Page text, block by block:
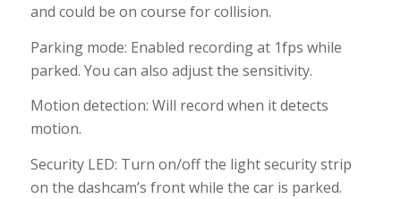
and could be on course for collision.
Parking mode: Enabled recording at 1fps while
parked. You can also adjust the sensitivity.
Motion detection: Will record when it detects
motion.
Security LED: Turn on/off the light security strip
on the dashcam’s front while the car is parked.